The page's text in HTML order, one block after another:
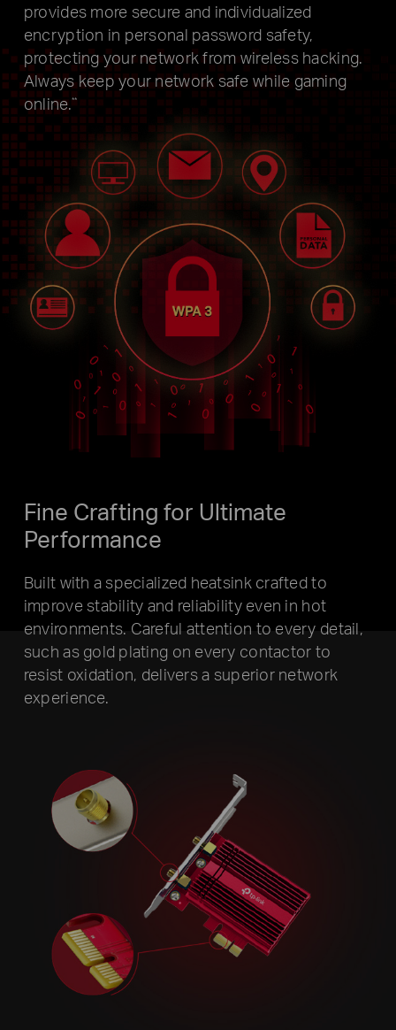
provides more secure and individualized
encryption in personal password safety,
protecting your network from wireless hacking.
Always keep your network safe while gaming
online.**
Fine Crafting for Ultimate
Performance
Built with a specialized heatsink crafted to
improve stability and reliability even in hot
environments. Careful attention to every detail,
such as gold plating on every contactor to
resist oxidation, delivers a superior network
experience.